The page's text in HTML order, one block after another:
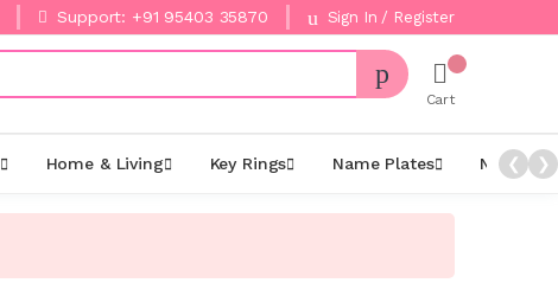
Support: +91 95403 35870 Sign In / Register
Cart
Home & Living Key Rings Name Plates Night
❮ ❯